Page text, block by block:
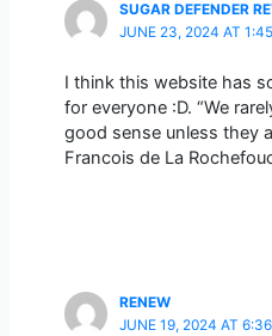
SUGAR DEFENDER
JUNE 23, 2024 AT
I think this website has
for everyone :D. “We
good sense unless they
Francois de La
RENEW
JUNE 19, 2024 AT